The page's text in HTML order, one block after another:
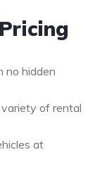
no hidden
of rental
at